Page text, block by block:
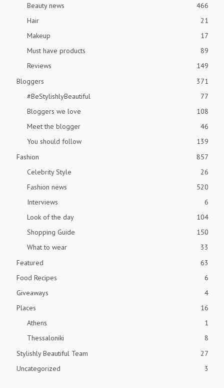
Beauty news
466
Hair
21
Makeup
17
Must have products
89
Reviews
149
Bloggers
371
#BeStylishlyBeautiful
77
Bloggers we love
108
Meet the blogger
46
You should follow
139
Fashion
857
Celebrity Style
26
Fashion news
520
Interviews
6
Look of the day
104
Shopping Guide
150
What to wear
33
Featured
63
Food Recipes
6
Giveaways
4
Places
16
Athens
1
Thessaloniki
8
Stylishly Beautiful Team
27
Uncategorized
3